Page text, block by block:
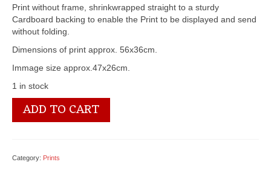
Print without frame, shrinkwrapped straight to a sturdy
Cardboard backing to enable the Print to be displayed and send
without folding.
Dimensions of print approx. 56x36cm.
Immage size approx.47x26cm.
1 in stock
3100
1552ADD TO CART
Category: Prints